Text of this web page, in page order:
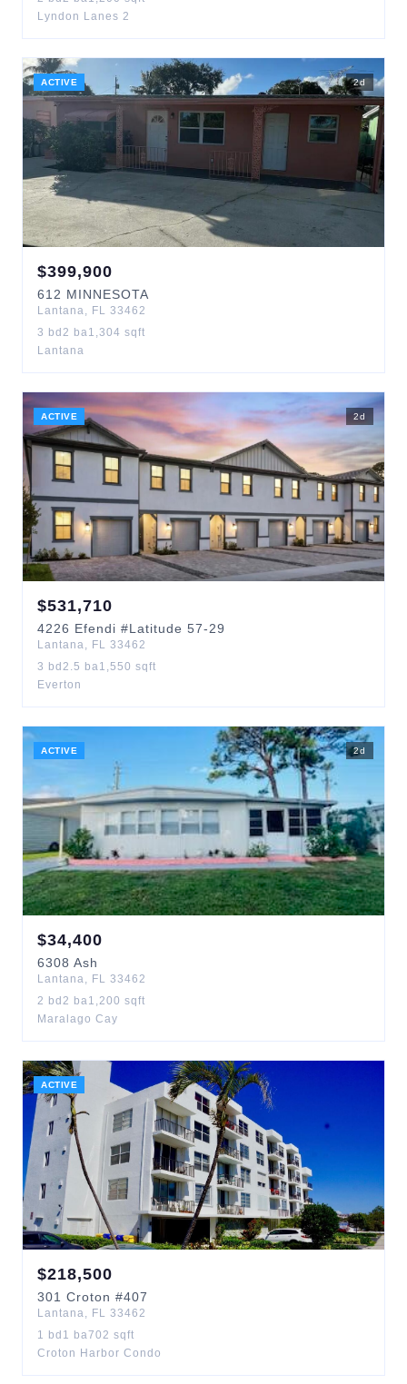
Lyndon Lanes 2
ACTIVE 2d
$399,900
612 MINNESOTA
Lantana, FL 33462
3 bd 2 ba1,304 sqft
Lantana
ACTIVE 2d
$531,710
4226 Efendi #Latitude 57-29
Lantana, FL 33462
3 bd 2.5 ba1,550 sqft
Everton
ACTIVE 2d
$34,400
6308 Ash
Lantana, FL 33462
2 bd 2 ba1,200 sqft
Maralago Cay
ACTIVE
$218,500
301 Croton #407
Lantana, FL 33462
1 bd 1 ba702 sqft
Croton Harbor Condo